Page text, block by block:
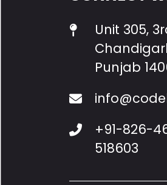
Unit 305,
Punjab
+91-826-
518603